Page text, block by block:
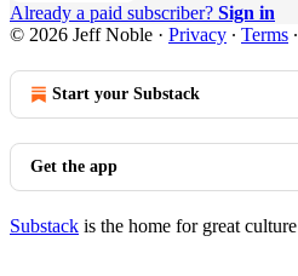
Already a paid subscriber? Sign in
© 2026 Jeff Noble · Privacy ∙ Terms ∙
Start your Substack
Get the app
Substack is the home for great culture